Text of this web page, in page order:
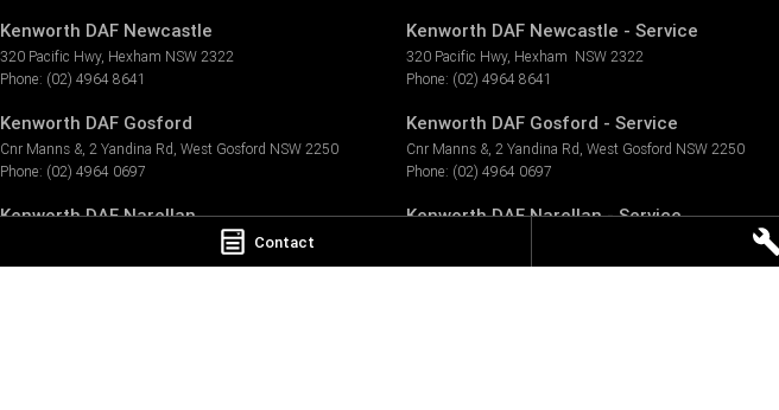
Contact
Kenworth DAF Newcastle
320 Pacific Hwy, Hexham NSW 2322
Phone: (02) 4964 8641
Kenworth DAF Newcastle - Service
320 Pacific Hwy, Hexham NSW 2322
Phone: (02) 4964 8641
Kenworth DAF Gosford
Cnr Manns &, 2 Yandina Rd West Gosford NSW 2250
Phone: (02) 4964 0697
Kenworth DAF Gosford - Service
Cnr Manns &, 2 Yandina Rd West Gosford NSW 2250
Phone: (02) 4964 0697
Kenworth DAF Narellan
2567
Phone:(02) 4647 7377
Kenworth DAF Narellan - Service
Phone:(02) 4647 7377